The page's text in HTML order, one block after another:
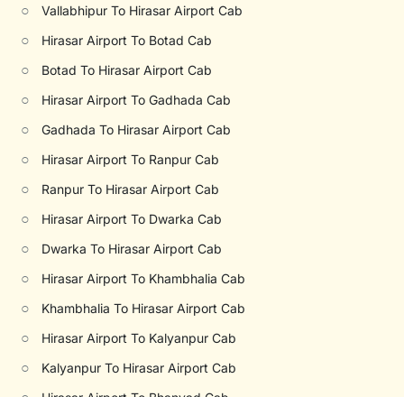
○ Vallabhipur To Hirasar Airport Cab
○ Hirasar Airport To Botad Cab
○ Botad To Hirasar Airport Cab
○ Hirasar Airport To Gadhada Cab
○ Gadhada To Hirasar Airport Cab
○ Hirasar Airport To Ranpur Cab
○ Ranpur To Hirasar Airport Cab
○ Hirasar Airport To Dwarka Cab
○ Dwarka To Hirasar Airport Cab
○ Hirasar Airport To Khambhalia Cab
○ Khambhalia To Hirasar Airport Cab
○ Hirasar Airport To Kalyanpur Cab
○ Kalyanpur To Hirasar Airport Cab